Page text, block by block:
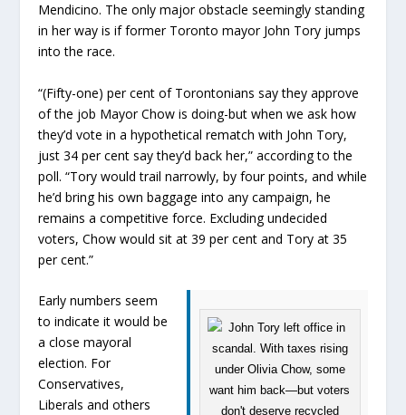
Mendicino. The only major obstacle seemingly standing
in her way is if former Toronto mayor John Tory jumps
into the race.
“(Fifty-one) per cent of Torontonians say they approve
of the job Mayor Chow is doing-but when we ask how
they’d vote in a hypothetical rematch with John Tory,
just 34 per cent say they’d back her,” according to the
poll. “Tory would trail narrowly, by four points, and while
he’d bring his own baggage into any campaign, he
remains a competitive force. Excluding undecided
voters, Chow would sit at 39 per cent and Tory at 35
per cent.”
Early numbers seem
to indicate it would be
a close mayoral
election. For
Conservatives,
Liberals and others